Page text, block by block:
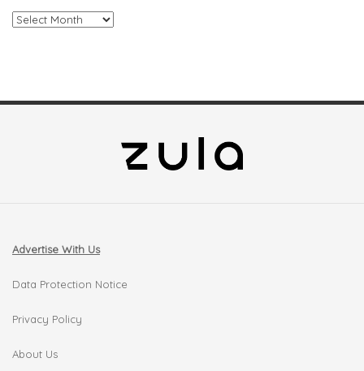
Archives
Advertise With Us
Data Protection Notice
Privacy Policy
About Us